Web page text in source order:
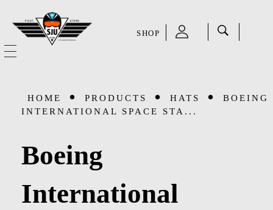
SHOP
OUR STORY
Aviation Supplies & Academics
SHOP
HOME PRODUCTS HATS
BOEING
INTERNATIONAL SPACE STA...
Boeing
International